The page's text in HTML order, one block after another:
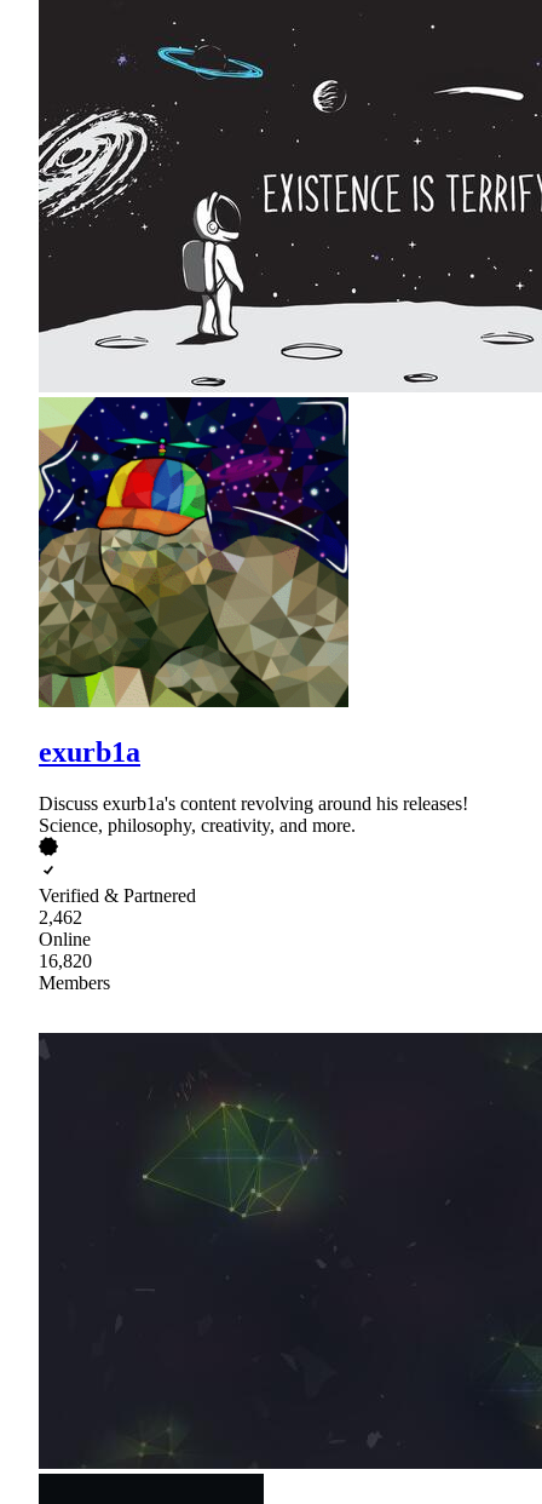
exurb1a
Discuss exurb1a's content revolving around his releases!
Science, philosophy, creativity, and more.
Verified & Partnered
2,462
Online
16,820
Members